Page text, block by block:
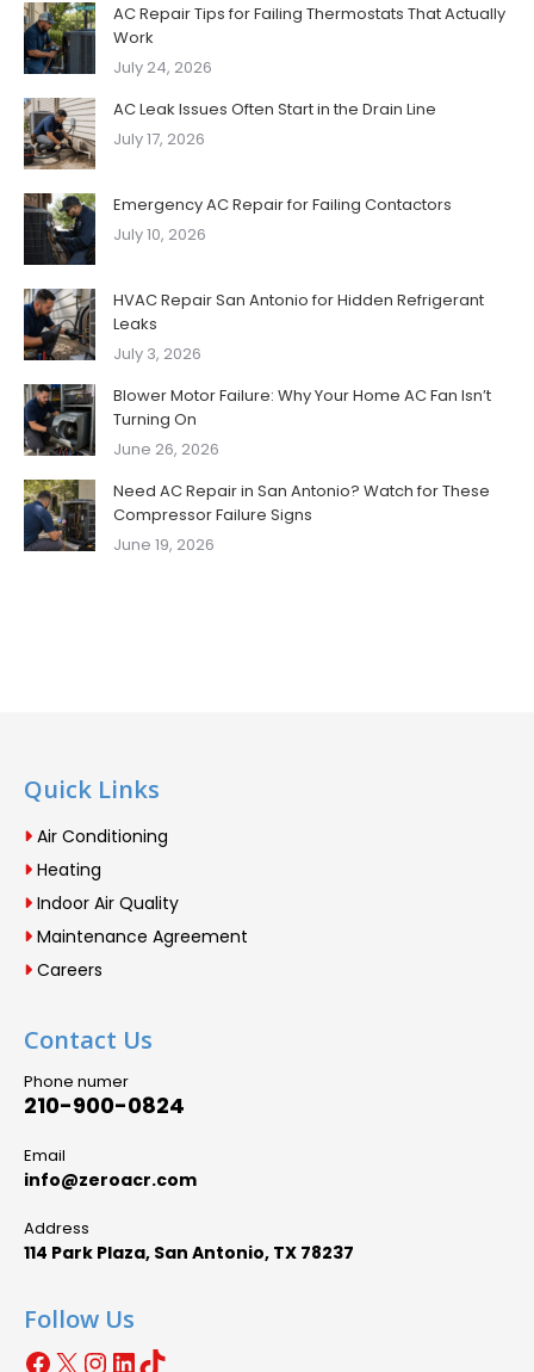
AC Repair Tips for Failing Thermostats That Actually
Work
July 24, 2026
AC Leak Issues Often Start in the Drain Line
July 17, 2026
Emergency AC Repair for Failing Contactors
July 10, 2026
HVAC Repair San Antonio for Hidden Refrigerant
Leaks
July 3, 2026
Blower Motor Failure: Why Your Home AC Fan Isn’t
Turning On
June 26, 2026
Need AC Repair in San Antonio? Watch for These
Compressor Failure Signs
June 19, 2026
Quick Links
Air Conditioning
Heating
Indoor Air Quality
Maintenance Agreement
Careers
Contact Us
Phone numer
210-900-0824
Email
info@zeroacr.com
Address
114 Park Plaza, San Antonio, TX 78237
Follow Us
Facebook
X Instagram
LinkedIn
TikTok